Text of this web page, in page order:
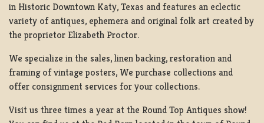
in Historic Downtown Katy, Texas and features an eclectic
variety of antiques, ephemera and original folk art created by
the proprietor Elizabeth Proctor.
We specialize in the sales, linen backing, restoration and
framing of vintage posters, We purchase collections and
offer consignment services for your collections.
Visit us three times a year at the Round Top Antiques show!